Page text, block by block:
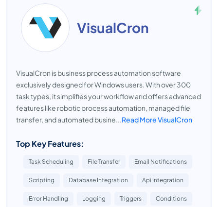
VisualCron
VisualCron is business process automation software
exclusively designed for Windows users. With over 300
task types, it simplifies your workflow and offers advanced
features like robotic process automation, managed file
transfer, and automated busine...Read More VisualCron
Top Key Features:
Task Scheduling File Transfer Email Notifications
Scripting Database Integration Api Integration
Error Handling Logging Triggers Conditions